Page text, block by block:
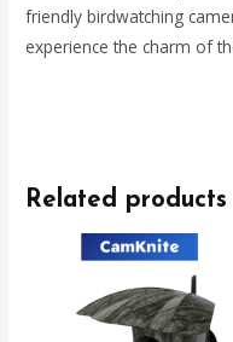
friendly birdwatching
experience the charm of
Related products